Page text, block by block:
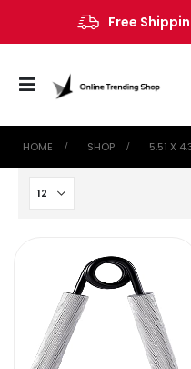
Free
HOME SHOP ‎5.51 X